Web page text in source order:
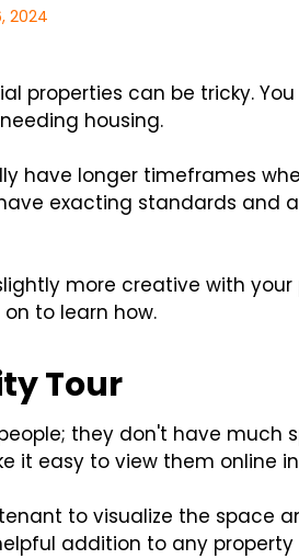
2024
properties can be tricky.
housing.
have longer timeframes
exacting standards and
more creative with
on to learn how.
Tour
they don't have much
it easy to view them online
to visualize the space
addition to any